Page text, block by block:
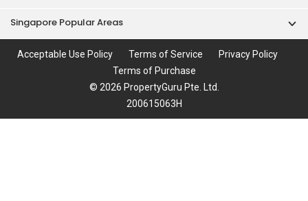
Singapore Popular Areas
Acceptable Use Policy Terms of Service
Privacy Policy
Terms of Purchase
© 2026 PropertyGuru Pte. Ltd.
200615063H